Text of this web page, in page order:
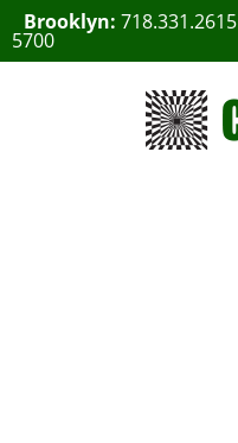
Brooklyn: 718.331.2615
5700